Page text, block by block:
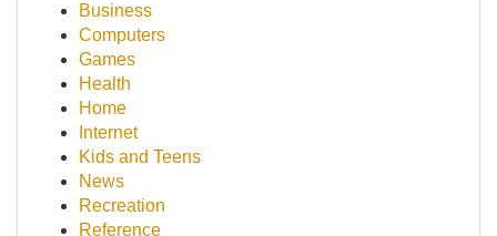
Business
Computers
Games
Health
Home
Internet
Kids and Teens
News
Recreation
Reference